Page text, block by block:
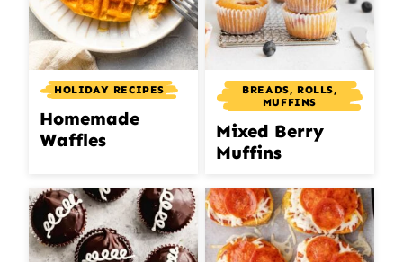
HOLIDAY RECIPES
Homemade
Waffles
BREADS, ROLLS,
MUFFINS
Mixed Berry
Muffins